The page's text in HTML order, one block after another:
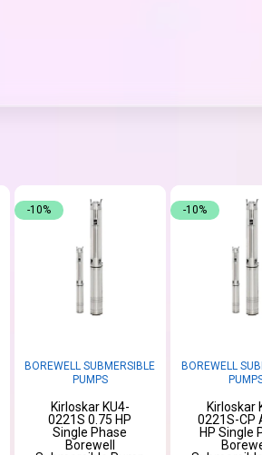
BOREWELL SUBMERSIBLE
PUMPS
Kirloskar KU4-
0221S 0.75 HP
Single Phase
Borewell
-10%
BOREWELL
Kirloskar
0221S-CP
HP Single
-10%